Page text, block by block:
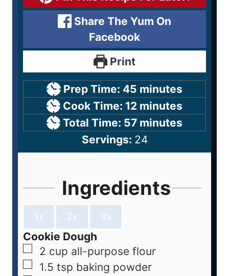
Share The Yum On
Facebook
Print
Prep Time: 45 minutes
Cook Time: 12 minutes
Total Time: 57 minutes
Servings: 24
Ingredients
1x 2x 3x
Cookie Dough
2 cup all-purpose flour
1.5 tsp baking powder